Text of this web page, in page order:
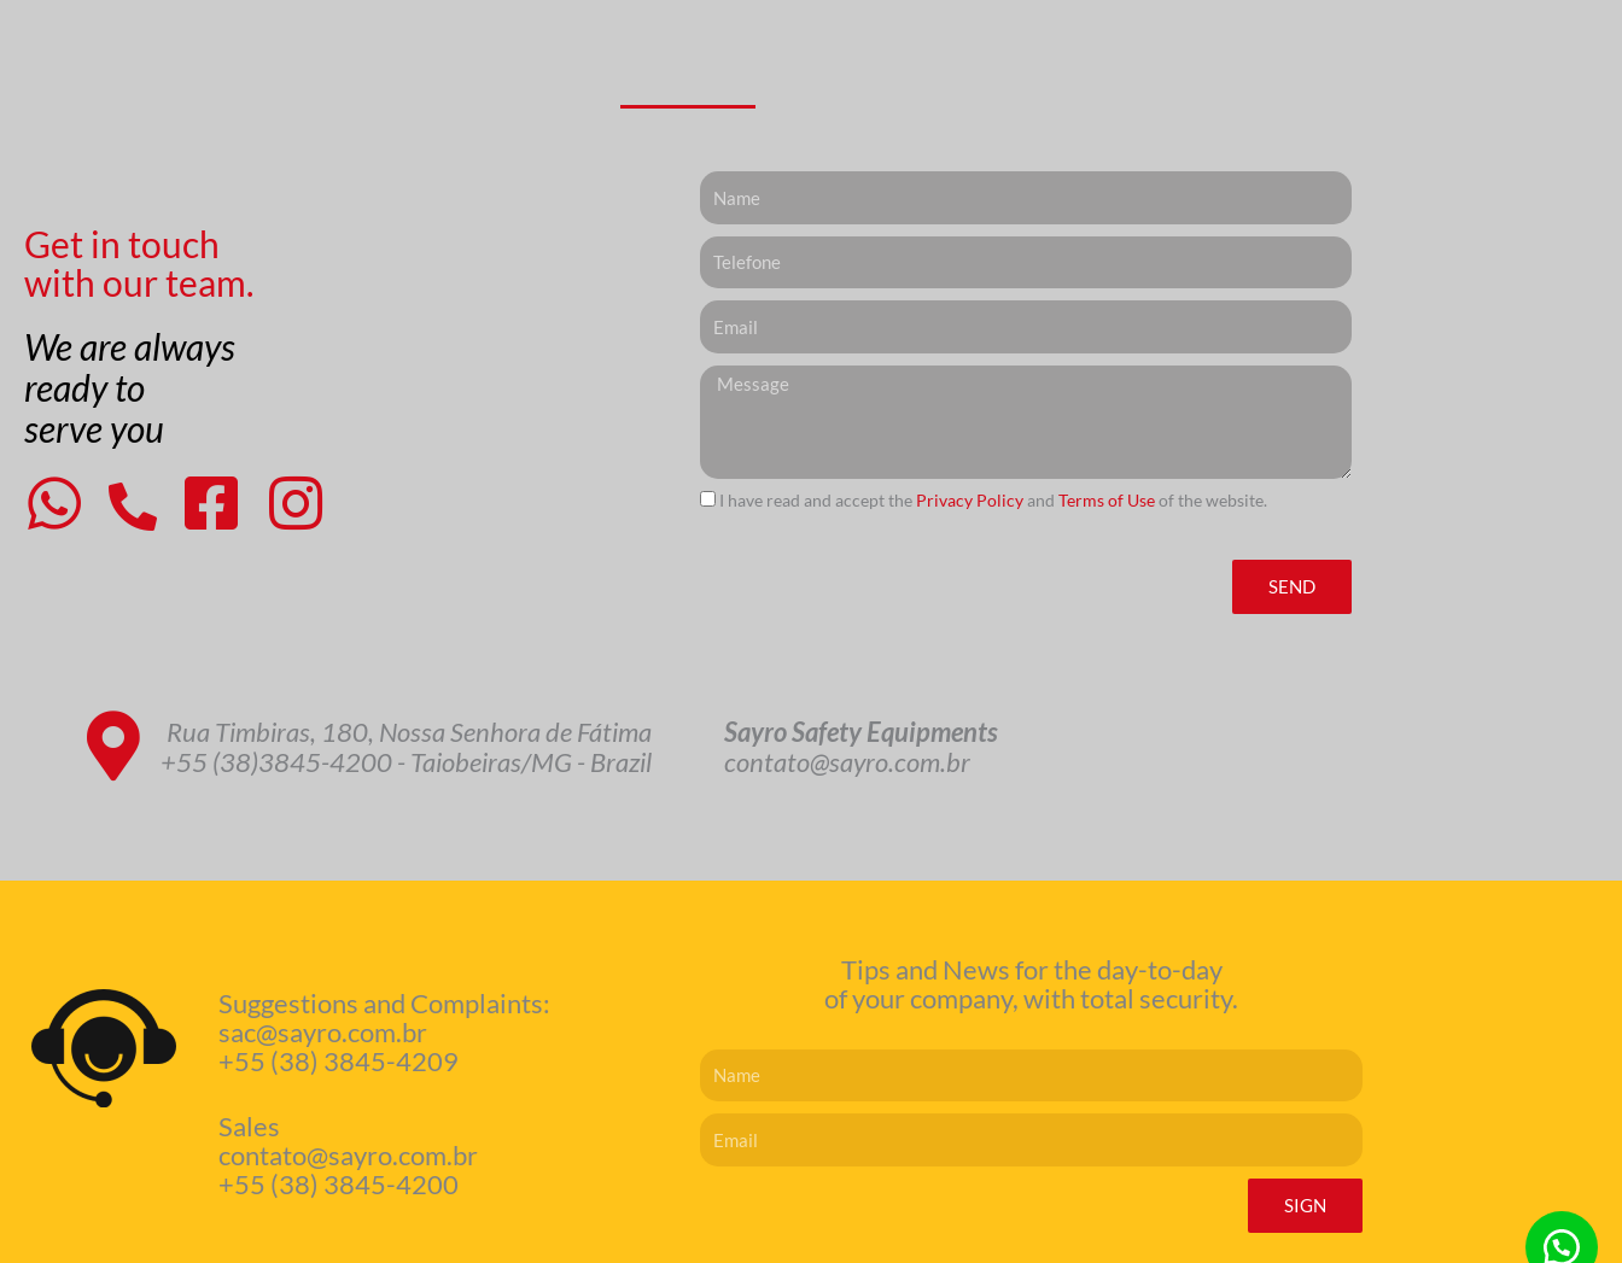
Get in touch
with our team.
We are always
ready to
serve you
Nome
Telefone
Email
Messagem
I have read and accept the Privacy Policy and Terms of Useof the website.
SEND
Rua Timbiras, 180, Nossa Senhora de Fátima
+55 (38)3845-4200 - Taiobeiras/MG - Brazil
Sayro Safety Equipments
contato@sayro.com.br
Suggestions and Complaints:
sac@sayro.com.br
+55 (38) 3845-4209
Sales
contato@sayro.com.br
+55 (38) 3845-4200
Tips and News for the day-to-day
of your company, with total security.
SIGN